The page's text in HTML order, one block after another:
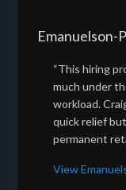
Emanuelson-
“This hiring
much under
workload.
quick relief
permanent
View